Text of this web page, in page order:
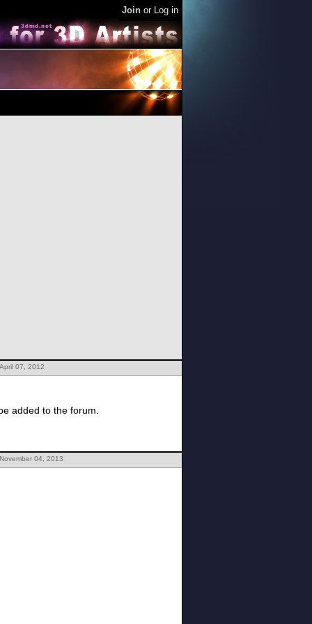
Join or Log in
07, 2012
added to the forum.
04, 2013